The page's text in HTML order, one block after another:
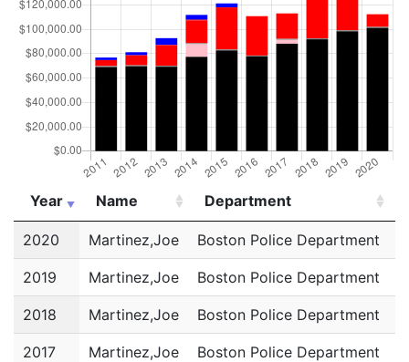
Year Name Department
Year
Name Department
2020 Martinez,Joe Boston Police Department
2019 Martinez,Joe Boston Police Department
2018 Martinez,Joe Boston Police Department
2017 Martinez,Joe Boston Police Department